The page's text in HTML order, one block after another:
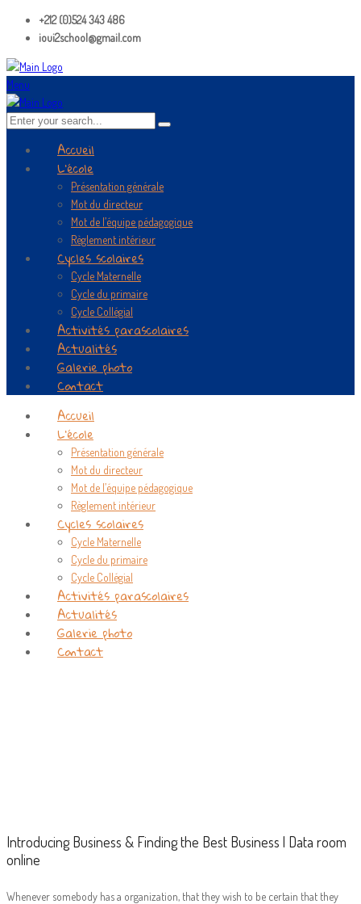
+212 (0)524 343 486
ioui2school@gmail.com
Menu
Accueil
L’école
Présentation générale
Mot du directeur
Mot de l’équipe pédagogique
Règlement intérieur
Cycles scolaires
Cycle Maternelle
Cycle du primaire
Cycle Collégial
Activités parascolaires
Actualités
Galerie photo
Contact
Accueil
L’école
Présentation générale
Mot du directeur
Mot de l’équipe pédagogique
Règlement intérieur
Cycles scolaires
Cycle Maternelle
Cycle du primaire
Cycle Collégial
Activités parascolaires
Actualités
Galerie photo
Contact
the Best Business
| Data room online
Introducing Business & Finding the Best Business | Data room
online
Whenever somebody has a organization, that they wish to be certain that they